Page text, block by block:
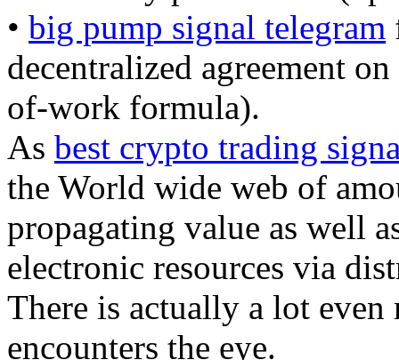
• big pump signal telegram
decentralized agreement
of-work formula).
As best crypto trading
the World wide web of
propagating value as well
electronic resources via
There is actually a lot
encounters the eye.